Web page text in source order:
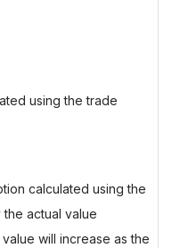
using the trade
calculated using the
actual value
will increase as the